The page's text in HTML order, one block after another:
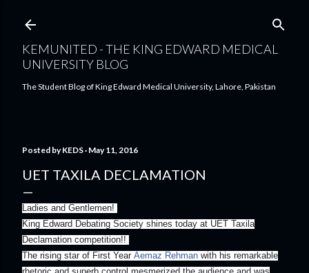
KEMUNITED - THE KING EDWARD MEDICAL
UNIVERSITY BLOG
The Student Blog of King Edward Medical University, Lahore, Pakistan
Posted byKEDS May 11, 2016
UET TAXILA DECLAMATION
Ladies and Gentlemen!
King Edward Debating Society shines today at UET Taxila
Declamation competition!!
The rising star of First Year Aemaz Rehman with his remarkable